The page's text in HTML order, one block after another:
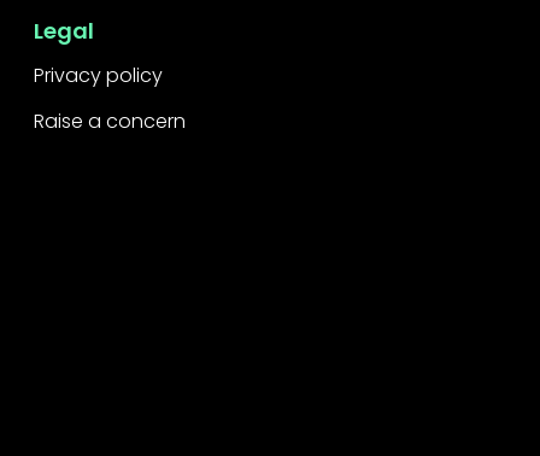
Legal
Privacy policy
Raise a concern